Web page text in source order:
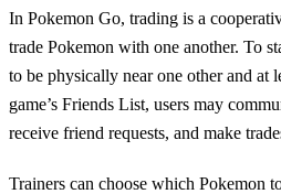
In Pokemon Go, trading is a
trade Pokemon with one another. To
to be physically near one other and at
game’s Friends List, users may
receive friend requests, and make
Trainers can choose which Pokemon